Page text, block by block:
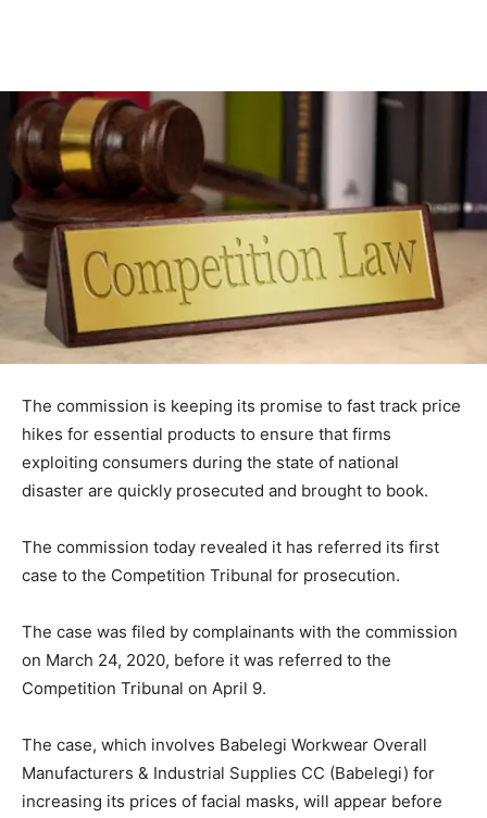
The commission is keeping its promise to fast track price
hikes for essential products to ensure that firms
exploiting consumers during the state of national
disaster are quickly prosecuted and brought to book.
The commission today revealed it has referred its first
case to the Competition Tribunal for prosecution.
The case was filed by complainants with the commission
on March 24, 2020, before it was referred to the
Competition Tribunal on April 9.
The case, which involves Babelegi Workwear Overall
Manufacturers & Industrial Supplies CC (Babelegi) for
increasing its prices of facial masks, will appear before